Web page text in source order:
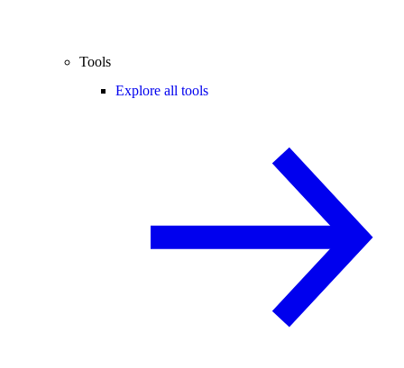
Tools
Explore all tools